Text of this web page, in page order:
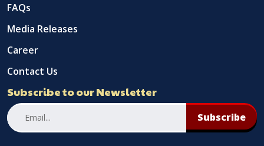
FAQs
Media Releases
Career
Contact Us
Subscribe to our Newsletter
Subscribe